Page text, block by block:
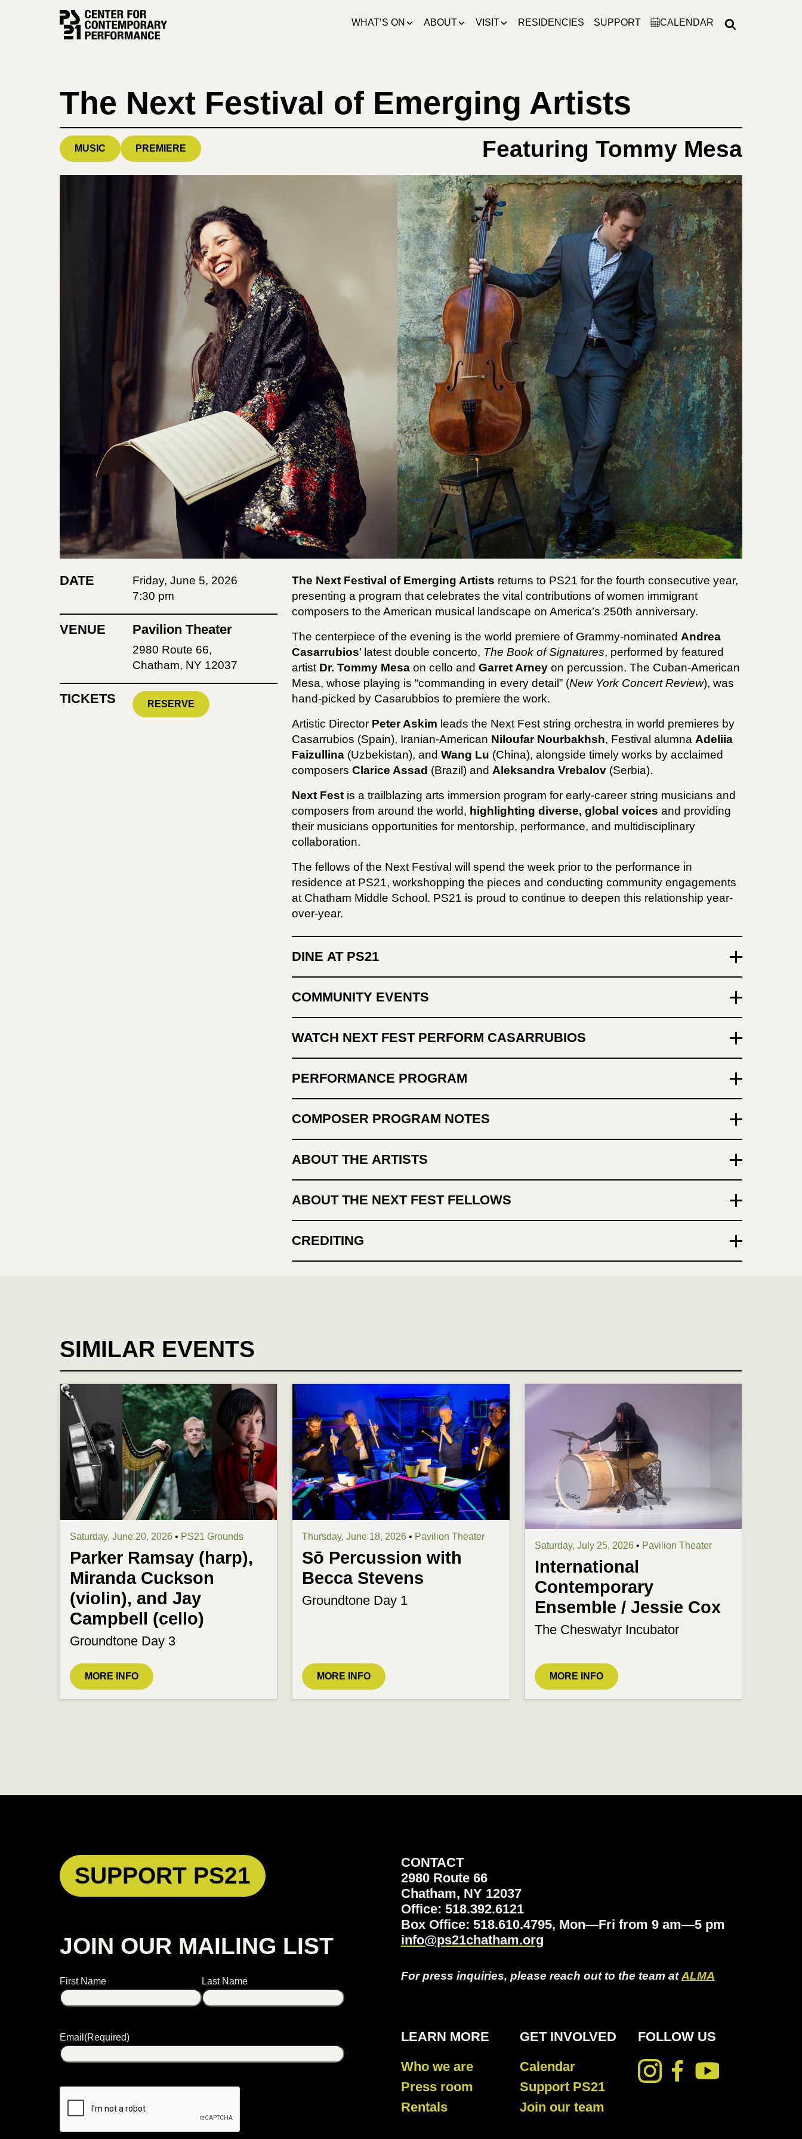
WHAT’S ON ABOUT VISIT RESIDENCIES SUPPORT CALENDAR
The Next Festival of Emerging Artists
MUSIC PREMIERE Featuring Tommy Mesa
DATE
Friday, June 5, 2026
7:30 pm
VENUE Pavilion Theater
2980 Route 66,
Chatham, NY 12037
TICKETS RESERVE
The Next Festival of Emerging Artists returns to PS21 for the fourth consecutive year,
presenting a program that celebrates the vital contributions of women immigrant
composers to the American musical landscape on America’s 250th anniversary.
The centerpiece of the evening is the world premiere of Grammy-nominatedAndrea
Casarrubios’ latest double concerto, The Book of Signatures, performed by featured
artist Dr. Tommy Mesa on cello andGarret Arney on percussion. The Cuban-American
Mesa, whose playing is “commanding in every detail” (New York Concert Review), was
hand-picked by Casarubbios to premiere the work.
Artistic Director Peter Askim leads the Next Fest string orchestra in world premieres by
Casarrubios (Spain), Iranian-American Niloufar Nourbakhsh, Festival alumnaAdeliia
Faizullina (Uzbekistan), andWang Lu (China), alongside timely works by acclaimed
composersClarice Assad (Brazil) andAleksandra Vrebalov (Serbia).
Next Fest is a trailblazing arts immersion program for early-career string musicians and
composers from around the world, highlighting diverse, global voices and providing
their musicians opportunities for mentorship, performance, and multidisciplinary
collaboration.
The fellows of the Next Festival will spend the week prior to the performance in
residence at PS21, workshopping the pieces and conducting community engagements
at Chatham Middle School. PS21 is proud to continue to deepen this relationship year-
over-year.
DINE AT PS21
COMMUNITY EVENTS
WATCH NEXT FEST PERFORM CASARRUBIOS
PERFORMANCE PROGRAM
COMPOSER PROGRAM NOTES
ABOUT THE ARTISTS
ABOUT THE NEXT FEST FELLOWS
CREDITING
SIMILAR EVENTS
Saturday, June 20, 2026 • PS21 Grounds
Parker Ramsay (harp),
Miranda Cuckson
(violin), and Jay
Campbell (cello)
Groundtone Day 3
MORE INFO
Thursday, June 18, 2026• Pavilion Theater
Sō Percussion with
Becca Stevens
Groundtone Day 1
MORE INFO
Saturday, July 25, 2026 • Pavilion Theater
International
Contemporary
Ensemble / Jessie Cox
The Cheswatyr Incubator
MORE INFO
SUPPORT PS21
JOIN OUR MAILING LIST
Name
First Name Last Name
Email (Required)
CONTACT
2980 Route 66
Chatham, NY 12037
Office: 518.392.6121
Box Office: 518.610.4795, Mon—Fri from 9 am—5 pm
info@ps21chatham.org
For press inquiries, please reach out to the team atALMA
LEARN MORE
Who we are
Press room
Rentals
GET INVOLVED
Calendar
Support PS21
Join our team
FOLLOW US